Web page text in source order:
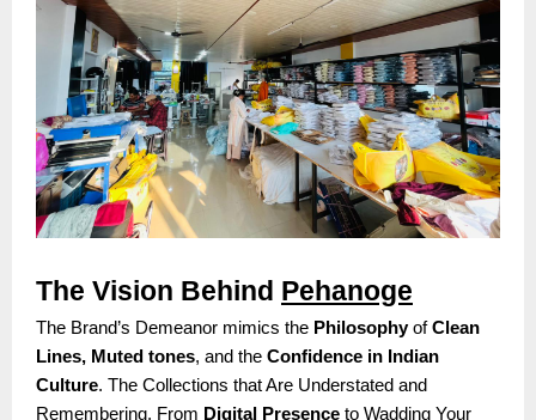
The Vision Behind Pehanoge
The Brand’s Demeanor mimics the PhilosophyofClean
Lines, Muted tones, and the Confidence in Indian
Culture. The Collections that Are Understated and
Remembering. From Digital Presence to Wadding Your